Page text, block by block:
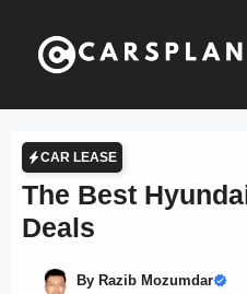
content
CAR LEASE
The Best
Deals
By Razib Mozumdar